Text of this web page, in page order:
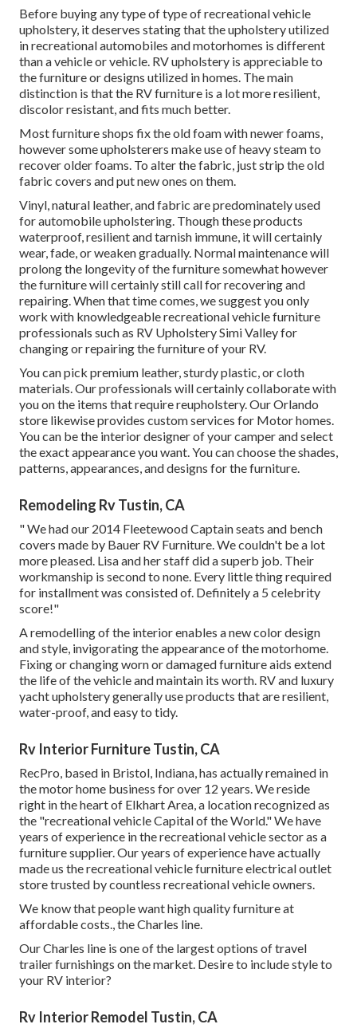
Before buying any type of type of recreational vehicle
upholstery, it deserves stating that the upholstery utilized
in recreational automobiles and motorhomes is different
than a vehicle or vehicle. RV upholstery is appreciable to
the furniture or designs utilized in homes. The main
distinction is that the RV furniture is a lot more resilient,
discolor resistant, and fits much better.
Most furniture shops fix the old foam with newer foams,
however some upholsterers make use of heavy steam to
recover older foams. To alter the fabric, just strip the old
fabric covers and put new ones on them.
Vinyl, natural leather, and fabric are predominately used
for automobile upholstering. Though these products
waterproof, resilient and tarnish immune, it will certainly
wear, fade, or weaken gradually. Normal maintenance will
prolong the longevity of the furniture somewhat however
the furniture will certainly still call for recovering and
repairing. When that time comes, we suggest you only
work with knowledgeable recreational vehicle furniture
professionals such as RV Upholstery Simi Valley for
changing or repairing the furniture of your RV.
You can pick premium leather, sturdy plastic, or cloth
materials. Our professionals will certainly collaborate with
you on the items that require reupholstery. Our Orlando
store likewise provides custom services for Motor homes.
You can be the interior designer of your camper and select
the exact appearance you want. You can choose the shades,
patterns, appearances, and designs for the furniture.
Remodeling Rv Tustin, CA
" We had our 2014 Fleetewood Captain seats and bench
covers made by Bauer RV Furniture. We couldn't be a lot
more pleased. Lisa and her staff did a superb job. Their
workmanship is second to none. Every little thing required
for installment was consisted of. Definitely a 5 celebrity
score!"
A remodelling of the interior enables a new color design
and style, invigorating the appearance of the motorhome.
Fixing or changing worn or damaged furniture aids extend
the life of the vehicle and maintain its worth. RV and luxury
yacht upholstery generally use products that are resilient,
water-proof, and easy to tidy.
Rv Interior Furniture Tustin, CA
RecPro, based in Bristol, Indiana, has actually remained in
the motor home business for over 12 years. We reside
right in the heart of Elkhart Area, a location recognized as
the "recreational vehicle Capital of the World." We have
years of experience in the recreational vehicle sector as a
furniture supplier. Our years of experience have actually
made us therecreational vehicle furniture electrical outlet
storetrusted by countless recreational vehicle owners.
We know that people want high quality furniture at
affordable costs., the Charles line.
Our Charles line is one of the largest options of travel
trailer furnishings on the market. Desire to include style to
your RV interior?
Rv Interior Remodel Tustin, CA